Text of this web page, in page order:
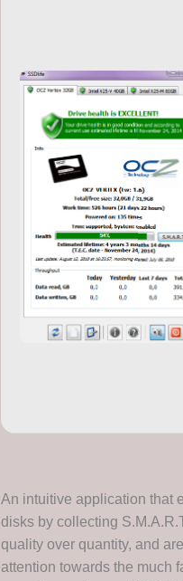
An intuitive application that
disks by collecting
quality over quantity, and
attention towards the much